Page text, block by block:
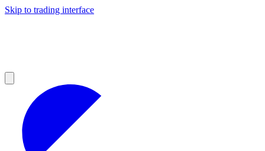
Skip to trading interface